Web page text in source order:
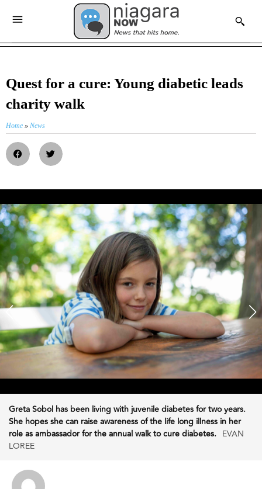
Quest for a cure: Young diabetic leads
charity walk
Home » News
Greta Sobol has been living with juvenile diabetes for two years.
She hopes she can raise awareness of the life long illness in her
role as ambassador for the annual walk to cure diabetes. EVAN
LOREE